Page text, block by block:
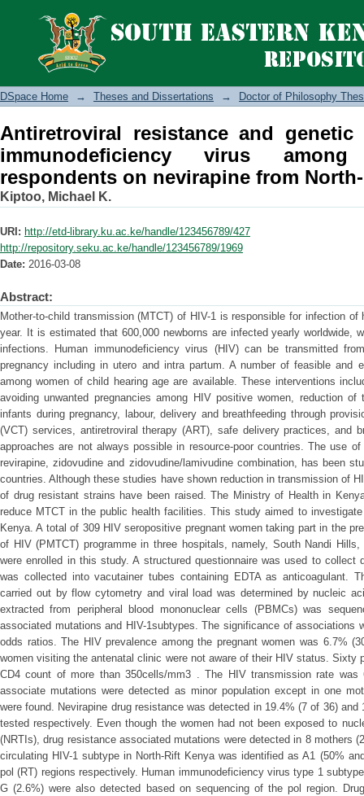
Antiretroviral resistance and
among antenatal clinic respondents
DSpace Home → Theses and Dissertations → Doctor of Philosophy
Antiretroviral resistance and
immunodeficiency virus
respondents on nevirapine from
Kiptoo, Michael K.
URI: http://etd-library.ku.ac.ke/handle/123456789/427
http://repository.seku.ac.ke/handle/123456789/1969
Date: 2016-03-08
Abstract:
Mother-to-child transmission (MTCT) of HIV-1 is responsible for infection
year. It is estimated that 600,000 newborns are infected yearly worldwide,
infections. Human immunodeficiency virus (HIV) can be transmitted
pregnancy including in utero and intra partum. A number of feasible and
among women of child hearing age are available. These interventions
avoiding unwanted pregnancies among HIV positive women, reduction
infants during pregnancy, labour, delivery and breathfeeding through
(VCT) services, antiretroviral therapy (ART), safe delivery practices, and
approaches are not always possible in resource-poor countries. The use
revirapine, zidovudine and zidovudine/lamivudine combination, has been
countries. Although these studies have shown reduction in transmission of
of drug resistant strains have been raised. The Ministry of Health in
reduce MTCT in the public health facilities. This study aimed to
Kenya. A total of 309 HIV seropositive pregnant women taking part in the
of HIV (PMTCT) programme in three hospitals, namely, South Nandi
were enrolled in this study. A structured questionnaire was used to collect
was collected into vacutainer tubes containing EDTA as anticoagulant.
carried out by flow cytometry and viral load was determined by nucleic
extracted from peripheral blood mononuclear cells (PBMCs) was
associated mutations and HIV-1subtypes. The significance of associations
odds ratios. The HIV prevalence among the pregnant women was 6.7%
women visiting the antenatal clinic were not aware of their HIV status. Sixty
CD4 count of more than 350cells/mm3 . The HIV transmission rate
associate mutations were detected as minor population except in one
were found. Nevirapine drug resistance was detected in 19.4% (7 of 36)
tested respectively. Even though the women had not been exposed to
(NRTIs), drug resistance associated mutations were detected in 8 mothers
circulating HIV-1 subtype in North-Rift Kenya was identified as A1 (50%
pol (RT) regions respectively. Human immunodeficiency virus type 1
G (2.6%) were also detected based on sequencing of the pol region.